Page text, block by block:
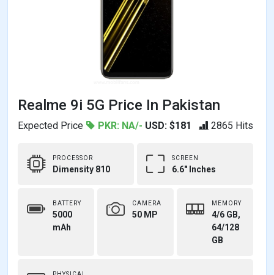
Realme 9i 5G Price In Pakistan
Expected Price PKR: NA/- USD: $181 2865 Hits
PROCESSOR
Dimensity 810
SCREEN
6.6" Inches
BATTERY
5000
mAh
CAMERA
50 MP
MEMORY
4/6 GB,
64/128
GB